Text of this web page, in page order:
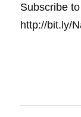
Subscribe
http://bit.ly/